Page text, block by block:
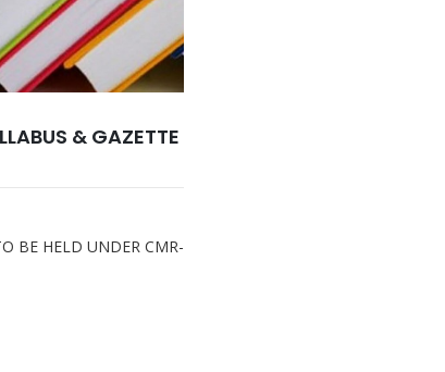
& GAZETTE
BE HELD UNDER CMR-